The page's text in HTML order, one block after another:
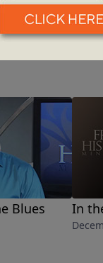
Blues In